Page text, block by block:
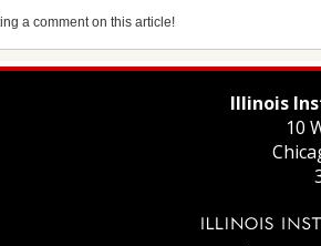
a comment on this article!
Illinois
10